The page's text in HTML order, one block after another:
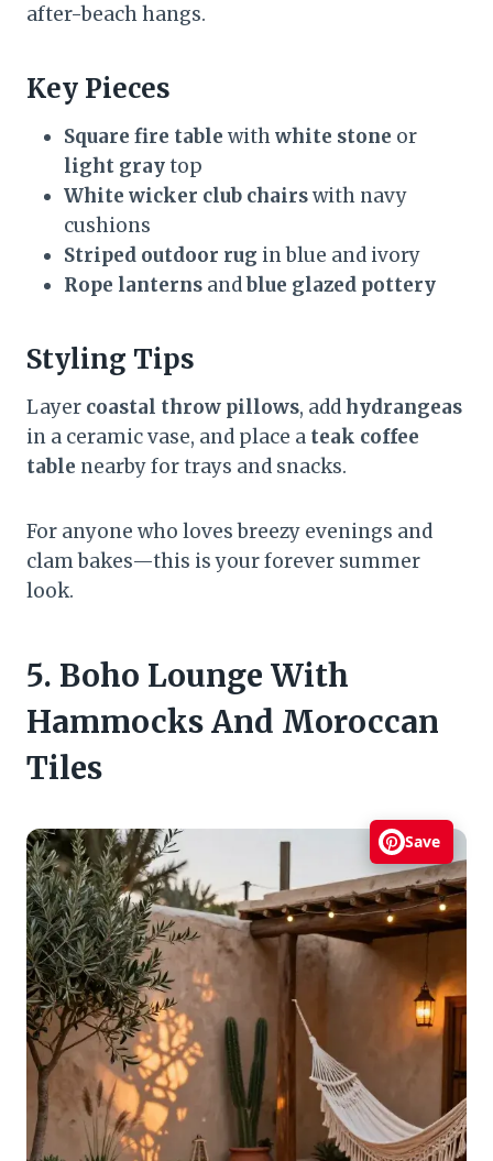
after-beach hangs.
Key Pieces
Square fire table withwhite stone or
light graytop
White wicker club chairswith navy
cushions
Striped outdoor rug in blue and ivory
Rope lanterns andblue glazed pottery
Styling Tips
Layer coastal throw pillows, addhydrangeas
in a ceramic vase, and place a teak coffee
table nearby for trays and snacks.
For anyone who loves breezy evenings and
clam bakes—this is your forever summer
look.
5. Boho Lounge With
Hammocks And Moroccan
Tiles
Save